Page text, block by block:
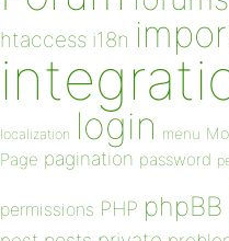
htaccess i18n
localization login menu
Page pagination password
permissions PHP phpBB